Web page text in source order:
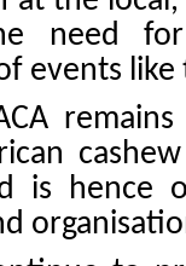
need
events like
is hence